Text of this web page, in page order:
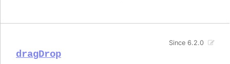
dragDrop
Since 6.2.0